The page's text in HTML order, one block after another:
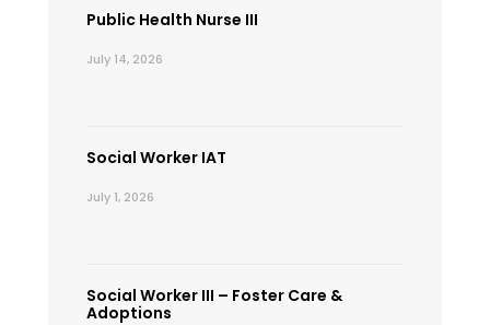
Public Health Nurse III
July 14, 2026
Social Worker IAT
July 1, 2026
Social Worker III – Foster Care &
Adoptions